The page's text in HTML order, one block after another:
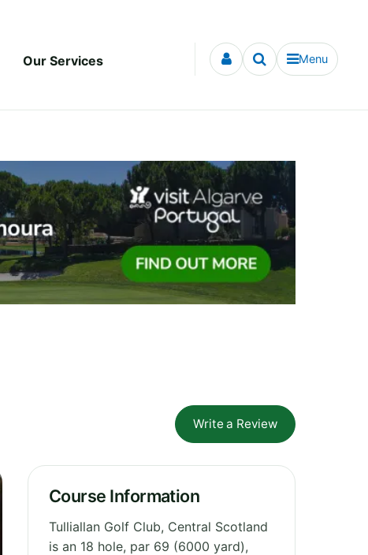
Our Services Menu
Write a Review
Course Information
Tulliallan Golf Club, Central Scotland
is an 18 hole, par 69 (6000 yard),